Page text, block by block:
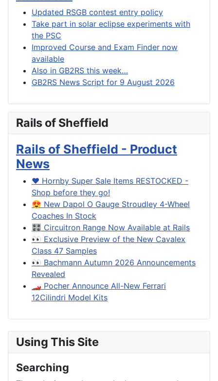
Updated RSGB contest entry policy
Take part in solar eclipse experiments with
the PSC
Improved Course and Exam Finder now
available
Also in GB2RS this week…
GB2RS News Script for 9 August 2026
Rails of Sheffield
Rails of Sheffield - Product
News
❤️ Hornby Super Sale Items RESTOCKED -
Shop before they go!
😍 New Dapol O Gauge Stroudley 4-Wheel
Coaches In Stock
🎛️ Circuitron Range Now Available at Rails
👀 Exclusive Preview of the New Cavalex
Class 47 Samples
👀 Bachmann Autumn 2026 Announcements
Revealed
🏎️ Pocher Announce All-New Ferrari
12Cilindri Model Kits
Using This Site
Searching